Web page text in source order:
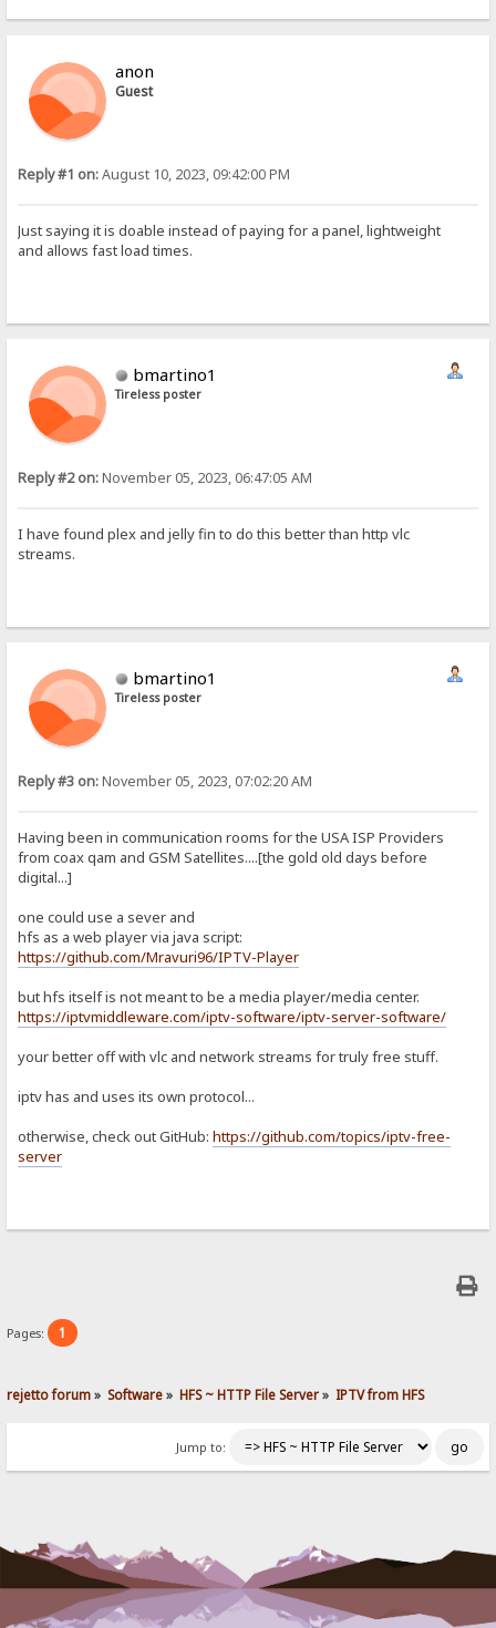
anon
Guest
Reply #1 on:August 10, 2023, 09:42:00 PM
Just saying it is doable instead of paying for a panel, lightweight
and allows fast load times.
bmartino1
Tireless poster
Reply #2 on:November 05, 2023, 06:47:05 AM
I have found plex and jelly fin to do this better than http vlc
streams.
bmartino1
Tireless poster
Reply #3 on:November 05, 2023, 07:02:20 AM
Having been in communication rooms for the USA ISP Providers
from coax qam and GSM Satellites....[the gold old days before
digital...]
one could use a sever and
hfs as a web player via java script:
https://github.com/Mravuri96/IPTV-Player
but hfs itself is not meant to be a media player/media center.
https://iptvmiddleware.com/iptv-software/iptv-server-software/
your better off with vlc and network streams for truly free stuff.
iptv has and uses its own protocol...
otherwise, check out GitHub:https://github.com/topics/iptv-free-
server
Pages: 1
rejetto forum» Software» HFS ~ HTTP File Server» IPTV from HFS
Jump to: